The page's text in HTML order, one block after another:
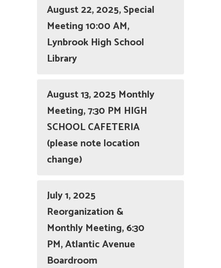
August 22, 2025, Special
Meeting 10:00 AM,
Lynbrook High School
Library
August 13, 2025 Monthly
Meeting, 7:30 PM HIGH
SCHOOL CAFETERIA
(please note location
change)
July 1, 2025
Reorganization &
Monthly Meeting, 6:30
PM, Atlantic Avenue
Boardroom